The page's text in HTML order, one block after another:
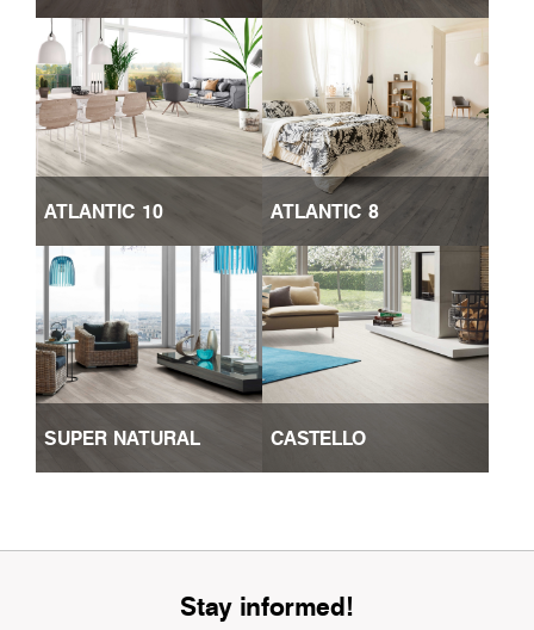
ATLANTIC 10 ATLANTIC 8
SUPER NATURAL CASTELLO
Stay informed!